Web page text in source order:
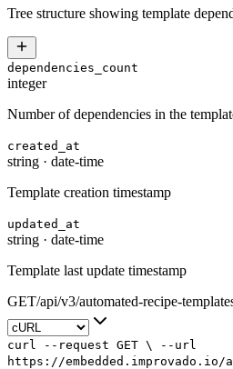
Tree structure showing template
dependencies_count
integer
Number of dependencies in the
created_at
string · date-time
Template creation timestamp
updated_at
string · date-time
Template last update timestamp
GET/api/v3/automated-recipe-
curl --request GET \
--url
https://embedded.improvado.io/